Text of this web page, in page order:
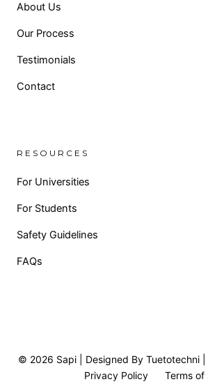
About Us
Our Process
Testimonials
Contact
RESOURCES
For Universities
For Students
Safety Guidelines
FAQs
© 2026 Sapi | Designed By Tuetotechni |
Privacy Policy
Terms of